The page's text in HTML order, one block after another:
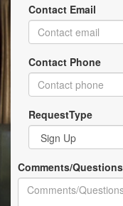
Contact Email
Contact Phone
RequestType
Comments/Questions